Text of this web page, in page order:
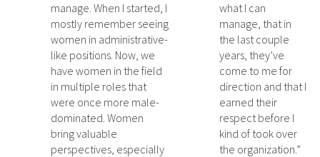
manage. When I started, I
mostly remember seeing
women in administrative-
like positions. Now, we
have women in the field
in multiple roles that
were once more male-
dominated. Women
bring valuable
perspectives, especially
what I can
manage, that in
the last couple
years, they’ve
come to me for
direction and that I
earned their
respect before I
kind of took over
the organization.”